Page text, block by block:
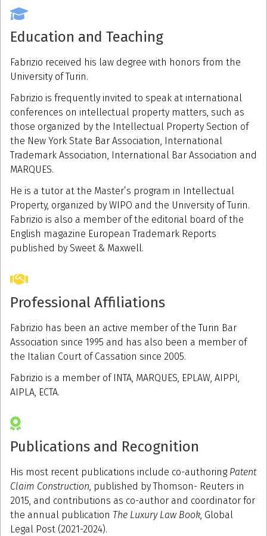
Education and Teaching
Fabrizio received his law degree with honors from the
University of Turin.
Fabrizio is frequently invited to speak at international
conferences on intellectual property matters, such as
those organized by the Intellectual Property Section of
the New York State Bar Association, International
Trademark Association, International Bar Association and
MARQUES.
He is a tutor at the Master’s program in Intellectual
Property, organized by WIPO and the University of Turin.
Fabrizio is also a member of the editorial board of the
English magazine European Trademark Reports
published by Sweet & Maxwell.
Professional Affiliations
Fabrizio has been an active member of the Turin Bar
Association since 1995 and has also been a member of
the Italian Court of Cassation since 2005.
Fabrizio is a member of INTA, MARQUES, EPLAW, AIPPI,
AIPLA, ECTA.
Publications and Recognition
His most recent publications include co-authoring Patent
Claim Construction, published by Thomson- Reuters in
2015, and contributions as co-author and coordinator for
the annual publication The Luxury Law Book, Global
Legal Post (2021-2024).